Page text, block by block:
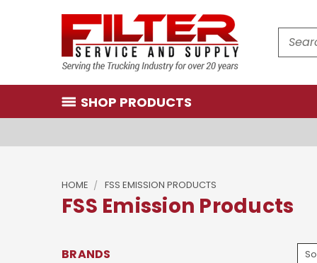
Search
SHOP PRODUCTS
HOME FSS EMISSION PRODUCTS
FSS Emission Products
BRANDS